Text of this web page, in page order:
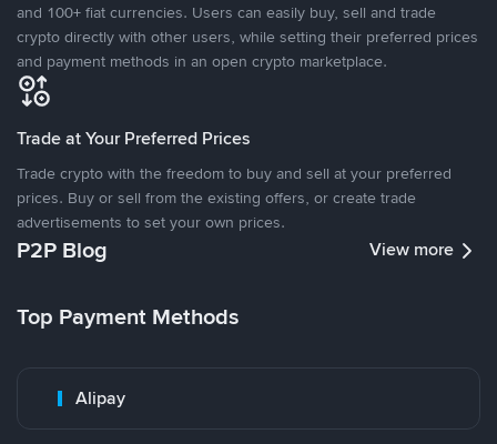
and 100+ fiat currencies. Users can easily buy, sell and trade
crypto directly with other users, while setting their preferred prices
and payment methods in an open crypto marketplace.
Trade at Your Preferred Prices
Trade crypto with the freedom to buy and sell at your preferred
prices. Buy or sell from the existing offers, or create trade
advertisements to set your own prices.
P2P Blog View more
Top Payment Methods
Alipay